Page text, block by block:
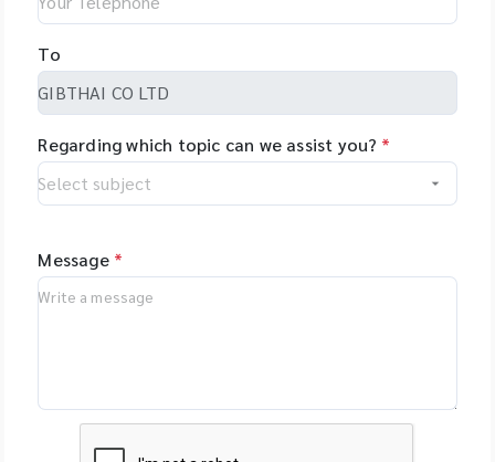
To
Regarding which topic can we assist you? *
Message *